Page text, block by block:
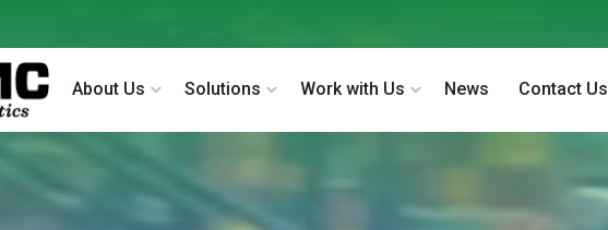
About Us Solutions Work with Us News Contact Us